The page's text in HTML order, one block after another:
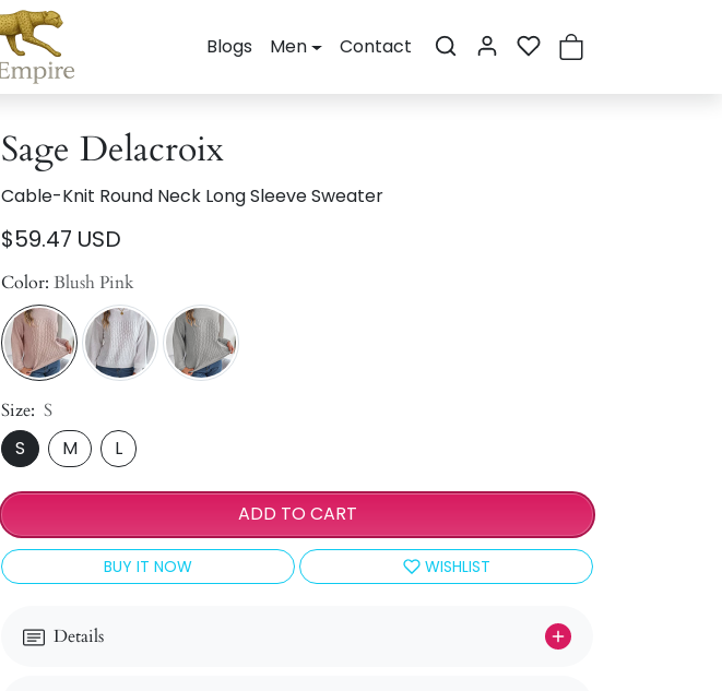
Blogs Men Contact
Sage Delacroix
Cable-Knit Round Neck Long Sleeve Sweater
$59.47 USD
Color: Blush Pink
Size: S
S M L
ADD TO CART
BUY IT NOW WISHLIST
Details